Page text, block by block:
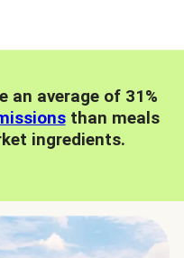
an average of 31%
than meals
ingredients.